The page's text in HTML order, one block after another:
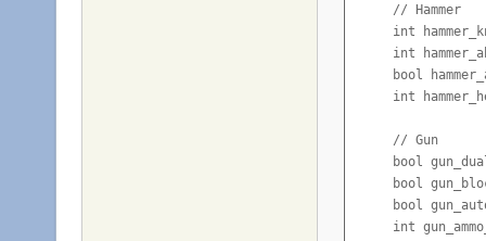
     // Hammer
int
int
bool
int
     // Gun
bool
bool
bool
int